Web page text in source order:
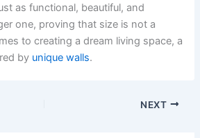
as functional, beautiful, and
one, proving that size is not a
to creating a dream living space, a
by unique walls.
NEXT